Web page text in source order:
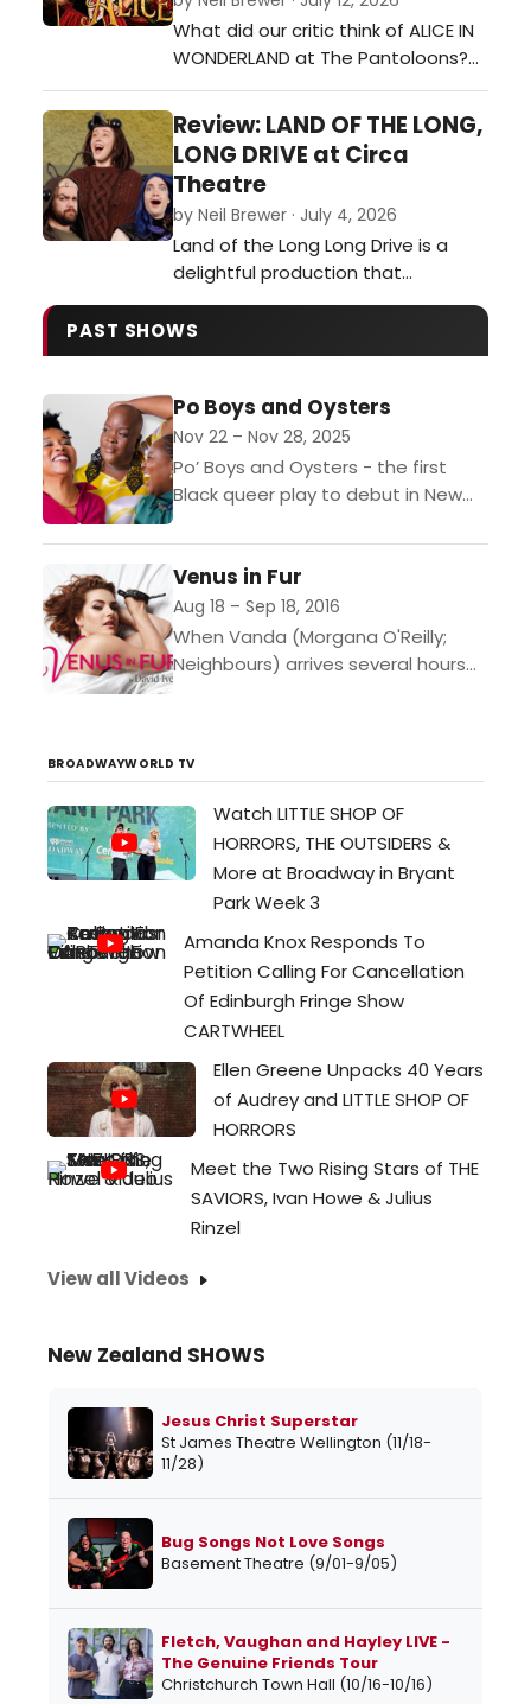
the fast-paced story and multiple
comedic lines with e…
What did our critic think of ALICE IN
WONDERLAND at The Pantoloons?…
Review: LAND OF THE LONG,
LONG DRIVE at Circa
Theatre
by Neil Brewer · July 4, 2026
Land of the Long Long Drive is a
delightful production that
succeeds in entertaining children
and adults in equal measure…
PAST SHOWS
Po Boys and Oysters
Nov 22 – Nov 28, 2025
Po’ Boys and Oysters - the first
Black queer play to debut in New
returning for an encore season,...
Venus in Fur
Aug 18 – Sep 18, 2016
When Vanda (Morgana O'Reilly;
Neighbours) arrives several hours
(Craig...
BROADWAYWORLD TV
Watch LITTLE SHOP OF
HORRORS, THE OUTSIDERS &
More at Broadway in Bryant
Park Week 3
Amanda Knox Responds To
Petition Calling For Cancellation
Of Edinburgh Fringe Show
CARTWHEEL
Ellen Greene Unpacks 40 Years
of Audrey and LITTLE SHOP OF
HORRORS
Meet the Two Rising Stars of THE
SAVIORS, Ivan Howe & Julius
Rinzel
View all Videos
New Zealand SHOWS
Jesus Christ Superstar
St James Theatre Wellington (11/18-
11/28)
Bug Songs Not Love Songs
Basement Theatre (9/01-9/05)
Fletch, Vaughan and Hayley LIVE -
The Genuine Friends Tour
Christchurch Town Hall (10/16-10/16)